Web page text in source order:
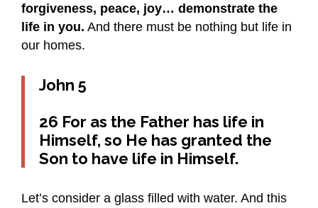
forgiveness, peace, joy… demonstrate the
life in you. And there must be nothing but life in
our homes.
John 5
26 For as the Father has life in
Himself, so He has granted the
Son to have life in Himself.
Let’s consider a glass filled with water. And this